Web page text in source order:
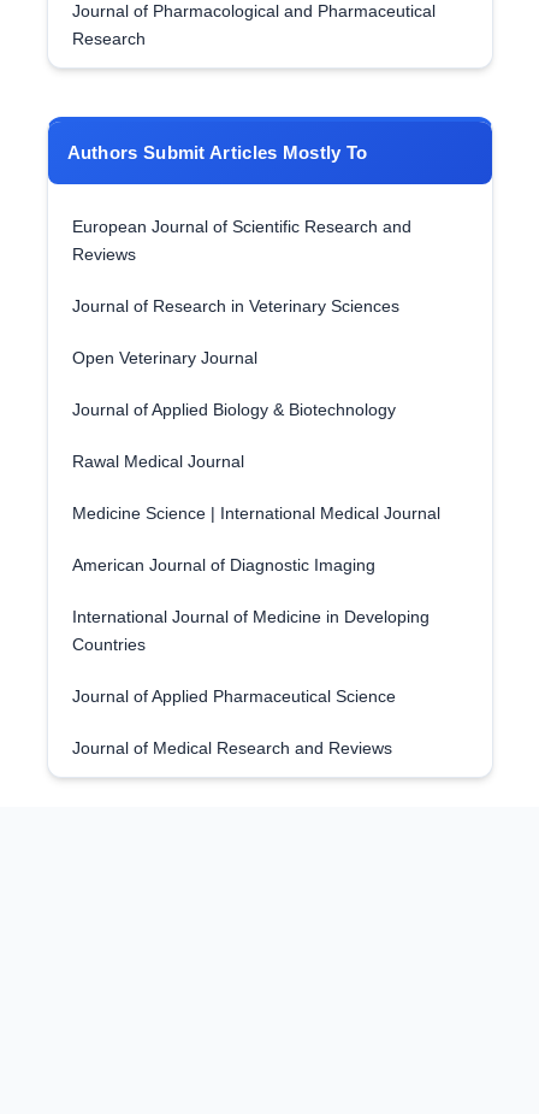
Journal of Pharmacological and Pharmaceutical
Research
Authors Submit Articles Mostly To
European Journal of Scientific Research and
Reviews
Journal of Research in Veterinary Sciences
Open Veterinary Journal
Journal of Applied Biology & Biotechnology
Rawal Medical Journal
Medicine Science | International Medical Journal
American Journal of Diagnostic Imaging
International Journal of Medicine in Developing
Countries
Journal of Applied Pharmaceutical Science
Journal of Medical Research and Reviews